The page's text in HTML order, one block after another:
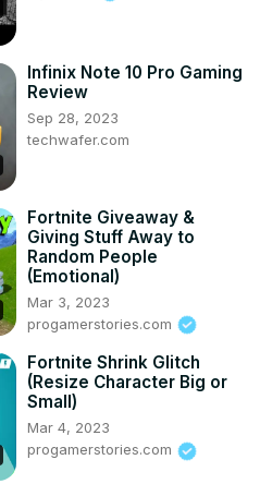
Infinix Note 10 Pro Gaming
Review
Sep 28, 2023
techwafer.com
Fortnite Giveaway &
Giving Stuff Away to
Random People
(Emotional)
Mar 3, 2023
progamerstories.com
Fortnite Shrink Glitch
(Resize Character Big or
Small)
Mar 4, 2023
progamerstories.com